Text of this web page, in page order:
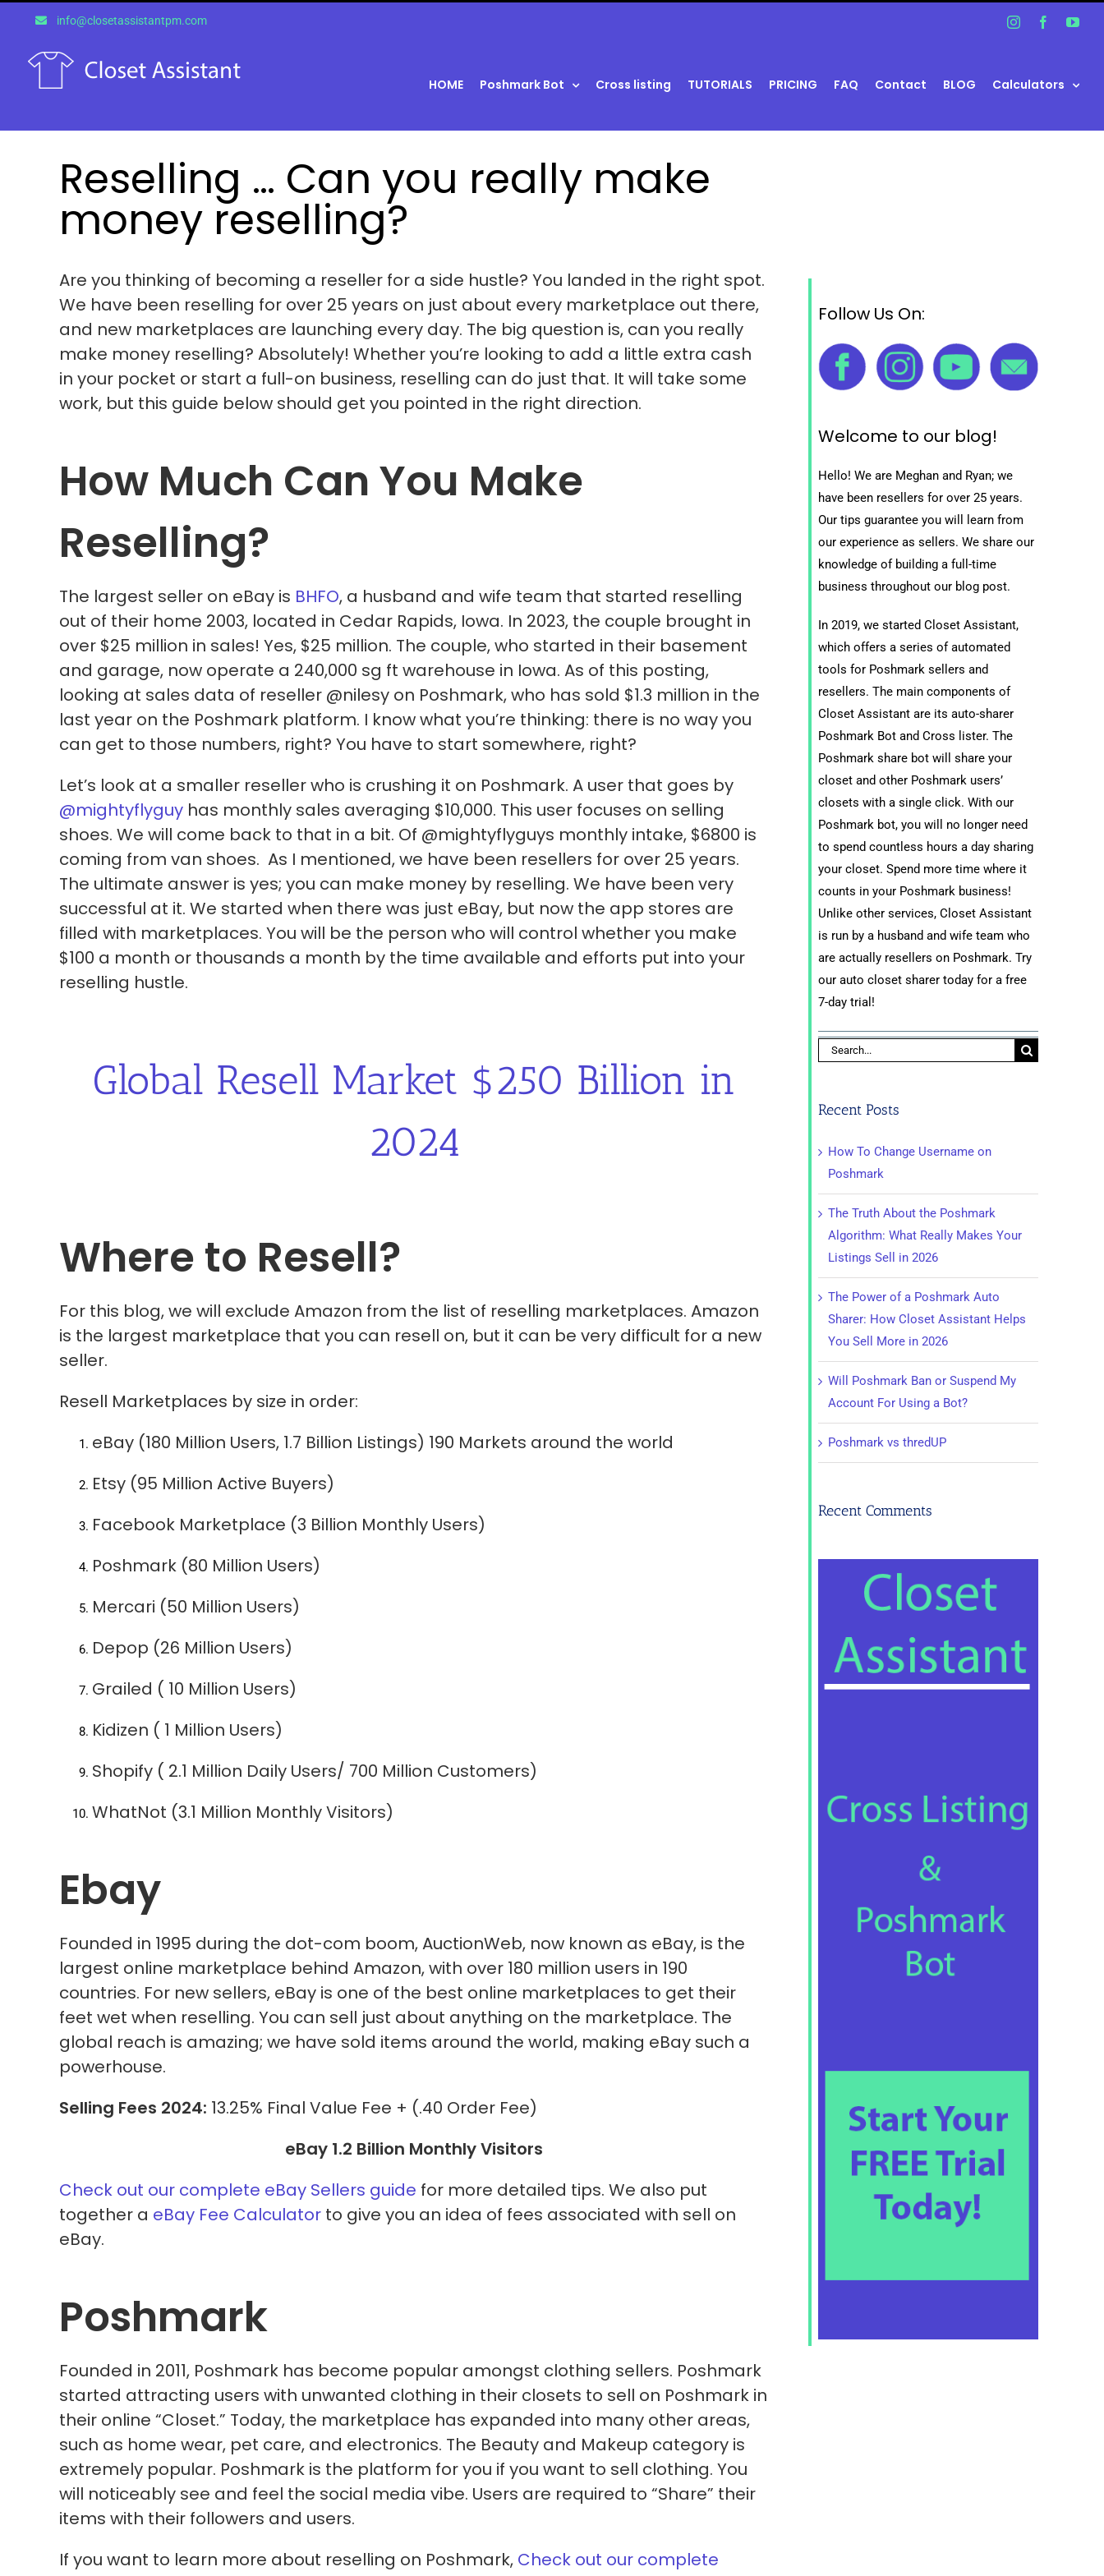
content
info@closetassistantpm.com InstagramFacebook
HOME Poshmark Bot Cross listing TUTORIALS PRICING FAQ Contact BLOG Calculators
Reselling … Can you really make
money reselling?
Are you thinking of becoming a reseller for a side hustle? You landed in the right spot.
We have been reselling for over 25 years on just about every marketplace out there,
and new marketplaces are launching every day. The big question is, can you really
make money reselling? Absolutely! Whether you’re looking to add a little extra cash
in your pocket or start a full-on business, reselling can do just that. It will take some
work, but this guide below should get you pointed in the right direction.
How Much Can You Make
Reselling?
The largest seller on eBay is BHFO, a husband and wife team that started reselling
out of their home 2003, located in Cedar Rapids, Iowa. In 2023, the couple brought in
over $25 million in sales! Yes, $25 million. The couple, who started in their basement
and garage, now operate a 240,000 sg ft warehouse in Iowa. As of this posting,
looking at sales data of reseller @nilesy on Poshmark, who has sold $1.3 million in the
last year on the Poshmark platform. I know what you’re thinking: there is no way you
can get to those numbers, right? You have to start somewhere, right?
Let’s look at a smaller reseller who is crushing it on Poshmark. A user that goes by
@mightyflyguy has monthly sales averaging $10,000. This user focuses on selling
shoes. We will come back to that in a bit. Of @mightyflyguys monthly intake, $6800 is
coming from van shoes. As I mentioned, we have been resellers for over 25 years.
The ultimate answer is yes; you can make money by reselling. We have been very
successful at it. We started when there was just eBay, but now the app stores are
filled with marketplaces. You will be the person who will control whether you make
$100 a month or thousands a month by the time available and efforts put into your
reselling hustle.
Global Resell Market $250 Billion in
2024
Where to Resell?
For this blog, we will exclude Amazon from the list of reselling marketplaces. Amazon
is the largest marketplace that you can resell on, but it can be very difficult for a new
seller.
Resell Marketplaces by size in order:
eBay (180 Million Users, 1.7 Billion Listings) 190 Markets around the world
Etsy (95 Million Active Buyers)
Facebook Marketplace (3 Billion Monthly Users)
Poshmark (80 Million Users)
Mercari (50 Million Users)
Depop (26 Million Users)
Grailed ( 10 Million Users)
Kidizen ( 1 Million Users)
Shopify ( 2.1 Million Daily Users/ 700 Million Customers)
WhatNot (3.1 Million Monthly Visitors)
Ebay
Founded in 1995 during the dot-com boom, AuctionWeb, now known as eBay, is the
largest online marketplace behind Amazon, with over 180 million users in 190
countries. For new sellers, eBay is one of the best online marketplaces to get their
feet wet when reselling. You can sell just about anything on the marketplace. The
global reach is amazing; we have sold items around the world, making eBay such a
powerhouse.
Selling Fees 2024: 13.25% Final Value Fee + (.40 Order Fee)
eBay 1.2 Billion Monthly Visitors
Check out our complete eBay Sellers guide for more detailed tips. We also put
together a eBay Fee Calculator to give you an idea of fees associated with sell on
eBay.
Poshmark
Founded in 2011, Poshmark has become popular amongst clothing sellers. Poshmark
started attracting users with unwanted clothing in their closets to sell on Poshmark in
their online “Closet.” Today, the marketplace has expanded into many other areas,
such as home wear, pet care, and electronics. The Beauty and Makeup category is
extremely popular. Poshmark is the platform for you if you want to sell clothing. You
will noticeably see and feel the social media vibe. Users are required to “Share” their
items with their followers and users.
If you want to learn more about reselling on Poshmark, Check out our complete
Follow Us On:
Welcome to our blog!
Hello! We are Meghan and Ryan; we
have been resellers for over 25 years.
Our tips guarantee you will learn from
our experience as sellers. We share our
knowledge of building a full-time
business throughout our blog post.
In 2019, we started Closet Assistant,
which offers a series of automated
tools for Poshmark sellers and
resellers. The main components of
Closet Assistant are its auto-sharer
Poshmark Bot and Cross lister. The
Poshmark share bot will share your
closet and other Poshmark users’
closets with a single click. With our
Poshmark bot, you will no longer need
to spend countless hours a day sharing
your closet. Spend more time where it
counts in your Poshmark business!
Unlike other services, Closet Assistant
is run by a husband and wife team who
are actually resellers on Poshmark. Try
our auto closet sharer today for a free
7-day trial!
Search
Recent Posts
How To Change Username on
Poshmark
The Truth About the Poshmark
Algorithm: What Really Makes Your
Listings Sell in 2026
The Power of a Poshmark Auto
Sharer: How Closet Assistant Helps
You Sell More in 2026
Will Poshmark Ban or Suspend My
Account For Using a Bot?
Poshmark vs thredUP
Recent Comments